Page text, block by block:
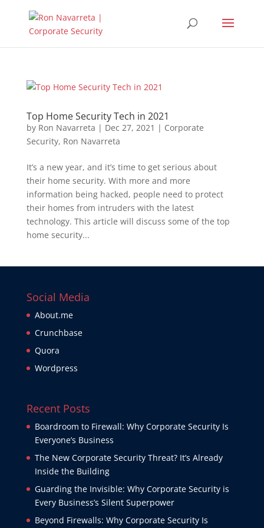
Top Home Security Tech in 2021
by Ron Navarreta | Dec 27, 2021 | Corporate
Security, Ron Navarreta
It’s a new year, and it’s time to get serious about
their home security. With more and more
information being hacked, people need to protect
their homes from intruders with the latest
technology. This article will discuss some of the top
home security...
Social Media
About.me
Crunchbase
Quora
Wordpress
Recent Posts
Boardroom to Firewall: Why Corporate Security Is
Everyone’s Business
The New Corporate Security Threat? It’s Already
Inside the Building
Guarding the Invisible: Why Corporate Security is
Every Business’s Silent Superpower
Beyond Firewalls: Why Corporate Security Is